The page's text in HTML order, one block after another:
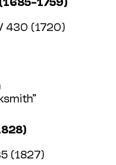
430 (1720)
(1827)